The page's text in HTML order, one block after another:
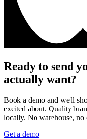
Ready to send
actually want?
Book a demo and we'll
excited about. Quality
locally. No warehouse, no
Get a demo